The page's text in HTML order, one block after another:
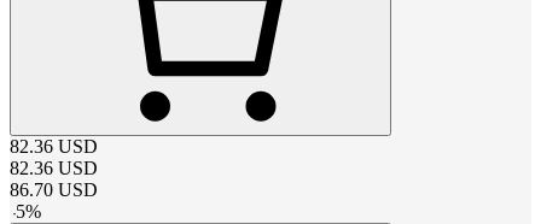
82.36 USD
82.36 USD
86.70 USD
-5%